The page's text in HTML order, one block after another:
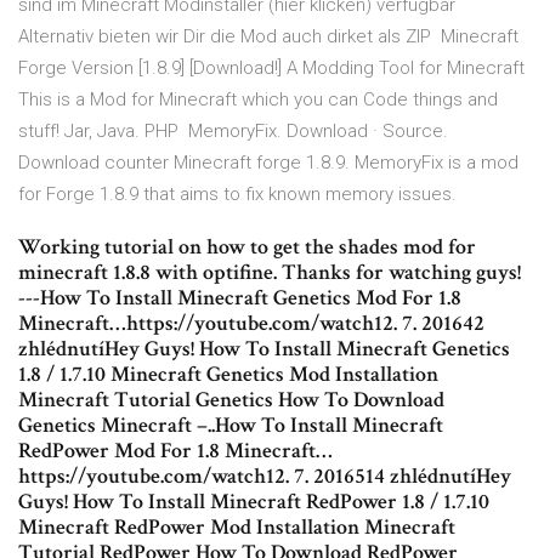
sind im Minecraft Modinstaller (hier klicken) verfügbar
Alternativ bieten wir Dir die Mod auch dirket als ZIP Minecraft
Forge Version [1.8.9] [Download!] A Modding Tool for Minecraft
This is a Mod for Minecraft which you can Code things and
stuff! Jar, Java. PHP MemoryFix. Download · Source.
Download counter Minecraft forge 1.8.9. MemoryFix is a mod
for Forge 1.8.9 that aims to fix known memory issues.
Working tutorial on how to get the shades mod for
minecraft 1.8.8 with optifine. Thanks for watching guys!
---How To Install Minecraft Genetics Mod For 1.8
Minecraft…https://youtube.com/watch12. 7. 201642
zhlédnutíHey Guys! How To Install Minecraft Genetics
1.8 / 1.7.10 Minecraft Genetics Mod Installation
Minecraft Tutorial Genetics How To Download
Genetics Minecraft –..How To Install Minecraft
RedPower Mod For 1.8 Minecraft…
https://youtube.com/watch12. 7. 2016514 zhlédnutíHey
Guys! How To Install Minecraft RedPower 1.8 / 1.7.10
Minecraft RedPower Mod Installation Minecraft